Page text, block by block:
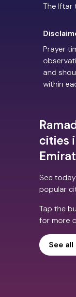
The Iftar
Prayer
and
within
cities
See
popular
Tap the
for more
See